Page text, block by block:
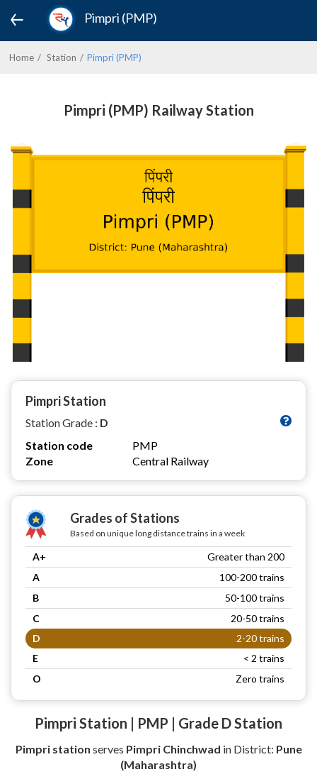
Pimpri (PMP)
Home Station Pimpri (PMP)
Pimpri (PMP) Railway Station
Pimpri Station
Station Grade : D
Station code
PMP
Zone
Central Railway
Grades of Stations
Based on unique long distance trains in a week
A+
Greater than 200
A
100-200 trains
B
50-100 trains
C
20-50 trains
D
2-20 trains
E
< 2 trains
O
Zero trains
Pimpri Station | PMP | Grade D Station
Pimpri station serves Pimpri Chinchwad in District: Pune
(Maharashtra)